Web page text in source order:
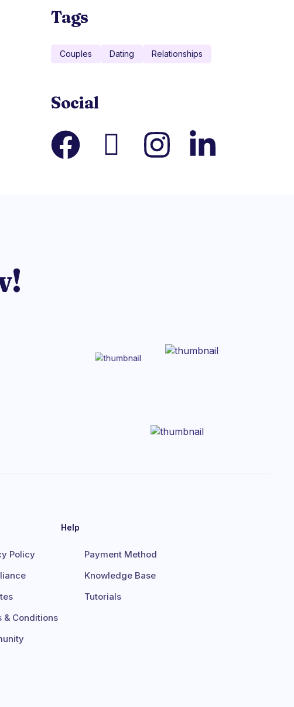
Tags
Couples Dating Relationships
Social
Policy
& Conditions
Help
Payment Method
Knowledge Base
Tutorials